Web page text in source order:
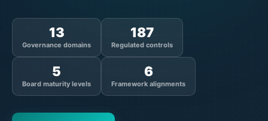
13
Governance domains
187
Regulated controls
5
Board maturity levels
6
Framework alignments